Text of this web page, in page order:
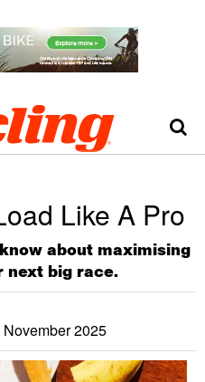
Like A Pro
about maximising
next big race.
November 2025